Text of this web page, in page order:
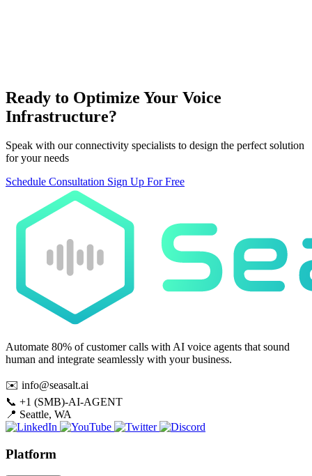
Worldwide carrier connections
Ready to Optimize Your Voice
Infrastructure?
Speak with our connectivity specialists to design the perfect solution
for your needs
Schedule Consultation Sign Up For Free
Automate 80% of customer calls with AI voice agents that sound
human and integrate seamlessly with your business.
✉️ info@seasalt.ai
📞 +1 (SMB)-AI-AGENT
📍 Seattle, WA
Platform